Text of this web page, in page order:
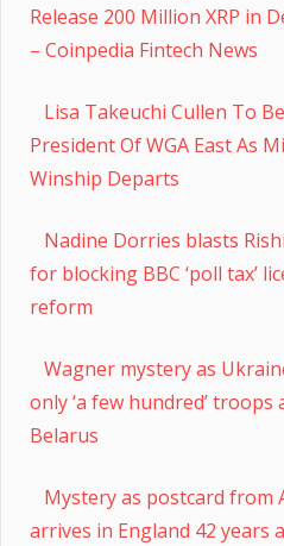
Release 200 Million XRP in
– Coinpedia Fintech News
Lisa Takeuchi Cullen To
President Of WGA East As
Winship Departs
Nadine Dorries blasts
for blocking BBC ‘poll tax’
reform
Wagner mystery as
only ‘a few hundred’ troops
Belarus
Mystery as postcard from
arrives in England 42 years